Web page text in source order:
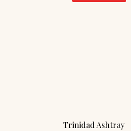
Trinidad Ashtray